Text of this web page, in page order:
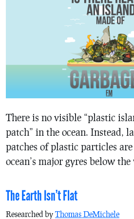
There is no visible “plastic
patch” in the ocean. Instead,
patches of plastic particles
ocean’s major gyres below the
The Earth Isn’t Flat
Researched by Thomas DeMichele